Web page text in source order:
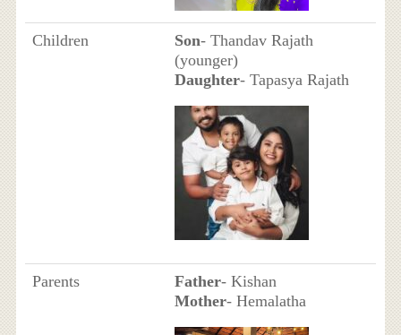
Children Son- Thandav Rajath
(younger)
Daughter- Tapasya Rajath
Parents Father- Kishan
Mother- Hemalatha